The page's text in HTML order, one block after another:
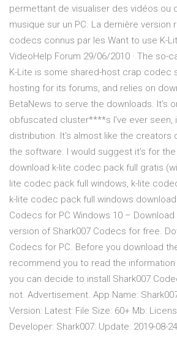
permettant de visualiser des vidéos ou
musique sur un PC. La dernière version
codecs connus par les Want to use K-
VideoHelp Forum 29/06/2010 · The so-
K-Lite is some shared-host crap codec
hosting for its forums, and relies on
BetaNews to serve the downloads. It's
obfuscated cluster****s I've ever seen,
distribution. It's almost like the creators
the software. I would suggest it's for
download k-lite codec pack full gratis
lite codec pack full windows, k-lite
k-lite codec pack full windows
Codecs for PC Windows 10 –
version of Shark007 Codecs for free.
Codecs for PC. Before you download
recommend you to read the
you can decide to install Shark007
not. Advertisement. App Name:
Version: Latest: File Size: 60+ Mb:
Developer: Shark007: Update: 2019-08-24